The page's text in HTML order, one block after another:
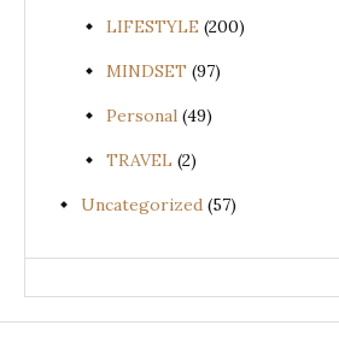
LIFESTYLE (200)
MINDSET (97)
Personal (49)
TRAVEL (2)
Uncategorized (57)